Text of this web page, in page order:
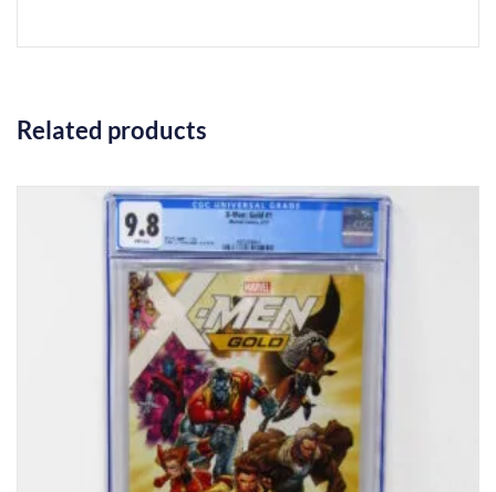
Related products